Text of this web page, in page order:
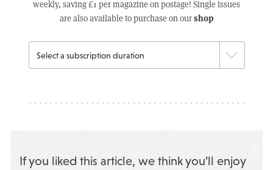
weekly, saving £1 per magazine on postage! Single issues
are also available to purchase on ourshop
If you liked this article, we think you’ll enjoy